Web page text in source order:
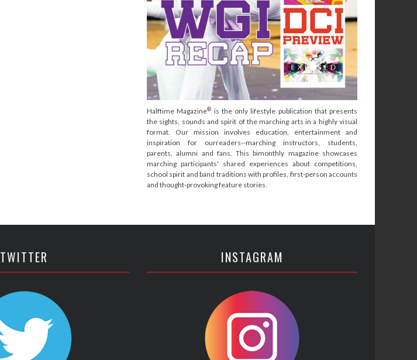
Halftime Magazine® is the only lifestyle publication that presents
the sights, sounds and spirit of the marching arts in a highly visual
format. Our mission involves education, entertainment and
inspiration for ourreaders--marching instructors, students,
parents, alumni and fans. This bimonthly magazine showcases
marching participants' shared experiences about competitions,
school spirit and band traditions with profiles, first-person accounts
and thought-provoking feature stories.
TWITTER INSTAGRAM